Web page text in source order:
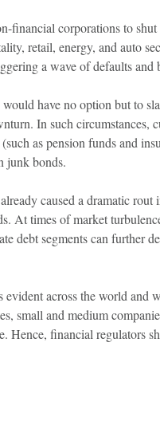
financial corporations to
retail, energy, and auto
a wave of defaults and
have no option but to
In such
as pension funds and
junk bonds.
caused a dramatic
At times of market
debt segments can further
evident across the world
small and medium
Hence, financial regulators